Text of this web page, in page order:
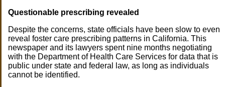
Questionable prescribing revealed
Despite the concerns, state officials have been slow to even
reveal foster care prescribing patterns in California. This
newspaper and its lawyers spent nine months negotiating
with the Department of Health Care Services for data that is
public under state and federal law, as long as individuals
cannot be identified.